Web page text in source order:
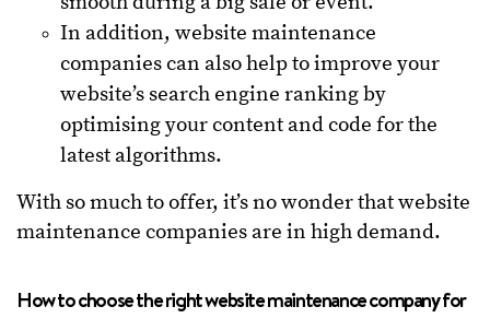
In addition, website maintenance
companies can also help to improve your
website’s search engine ranking by
optimising your content and code for the
latest algorithms.
With so much to offer, it’s no wonder that website
maintenance companies are in high demand.
How to choose the right website maintenance company for